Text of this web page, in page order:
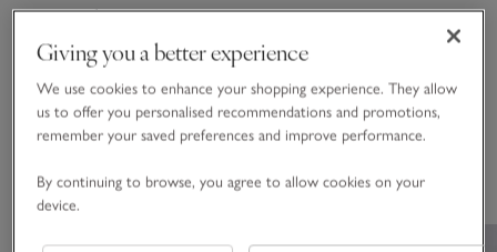
See in Store
• If you’d like to see a piece of furniture in one of our stores,
please check our list ofdisplay stores
Materials, care & size
Delivery & returns
Click to expand
You May Also Like
Giving you a better experience
We use cookies to enhance your shopping experience. They allow
us to offer you personalised recommendations and promotions,
remember your saved preferences and improve performance.
By continuing to browse, you agree to allow cookies on your
device.